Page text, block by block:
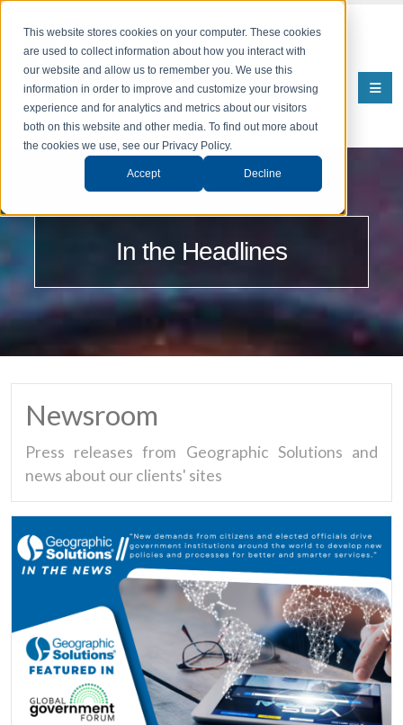
This website stores cookies on your computer. These cookies
are used to collect information about how you interact with
our website and allow us to remember you. We use this
information in order to improve and customize your browsing
experience and for analytics and metrics about our visitors
both on this website and other media. To find out more about
the cookies we use, see our Privacy Policy.
Accept Decline
In the Headlines
Newsroom
Press releases from Geographic Solutions and
news about our clients' sites